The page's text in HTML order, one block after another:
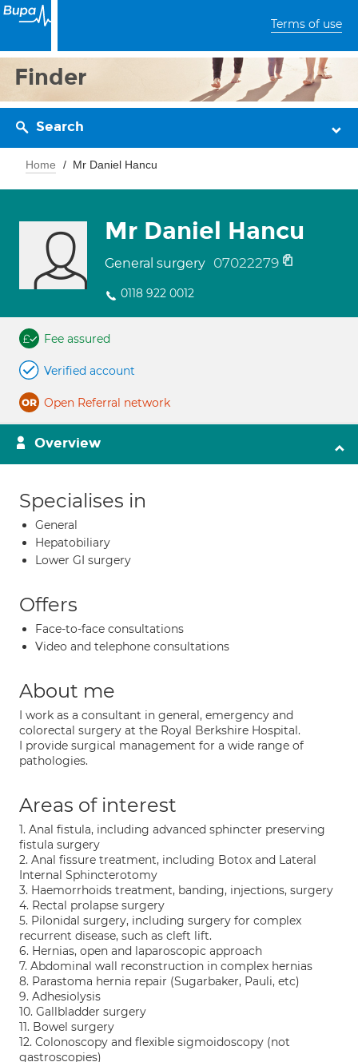
Terms of use
Finder
Search
Home Mr Daniel Hancu
Mr Daniel Hancu
General surgery 07022279
0118 922 0012
Fee assured
Verified account
Open Referral network
Overview
Specialises in
General
Hepatobiliary
Lower GI surgery
Offers
Face-to-face consultations
Video and telephone consultations
About me
I work as a consultant in general, emergency and
colorectal surgery at the Royal Berkshire Hospital.
I provide surgical management for a wide range of
pathologies.
Areas of interest
1. Anal fistula, including advanced sphincter preserving
fistula surgery
2. Anal fissure treatment, including Botox and Lateral
Internal Sphincterotomy
3. Haemorrhoids treatment, banding, injections, surgery
4. Rectal prolapse surgery
5. Pilonidal surgery, including surgery for complex
recurrent disease, such as cleft lift.
6. Hernias, open and laparoscopic approach
7. Abdominal wall reconstruction in complex hernias
8. Parastoma hernia repair (Sugarbaker, Pauli, etc)
9. Adhesiolysis
10. Gallbladder surgery
11. Bowel surgery
12. Colonoscopy and flexible sigmoidoscopy (not
gastroscopies)